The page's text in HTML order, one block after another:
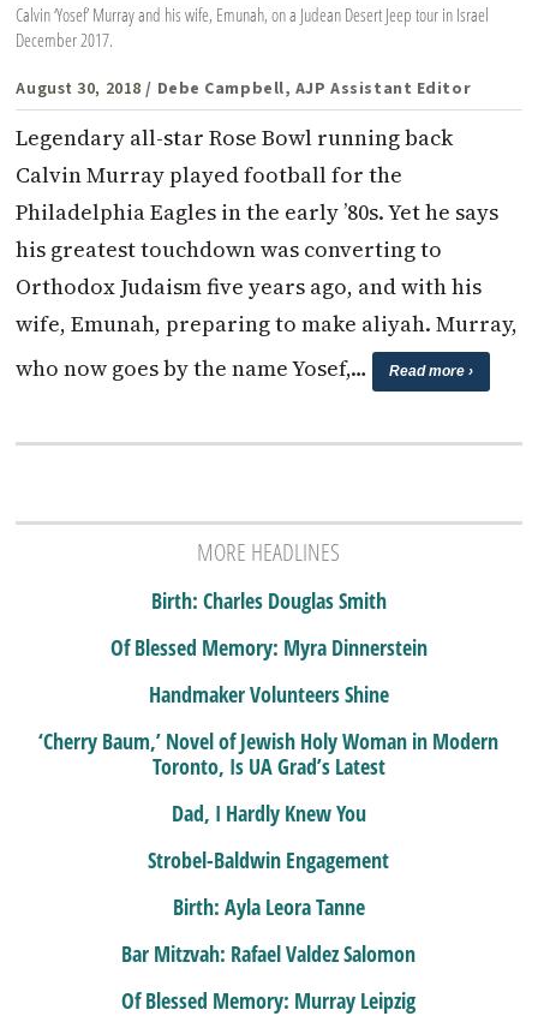
Calvin ‘Yosef’ Murray and his wife, Emunah, on a Judean Desert Jeep tour in Israel
December 2017.
August 30, 2018 / Debe Campbell, AJP Assistant Editor
Legendary all-star Rose Bowl running back
Calvin Murray played football for the
Philadelphia Eagles in the early ’80s. Yet he says
his greatest touchdown was converting to
Orthodox Judaism five years ago, and with his
wife, Emunah, preparing to make aliyah. Murray,
who now goes by the name Yosef,…
Read more ›
MORE HEADLINES
Birth: Charles Douglas Smith
Of Blessed Memory: Myra Dinnerstein
Handmaker Volunteers Shine
‘Cherry Baum,’ Novel of Jewish Holy Woman in Modern
Toronto, Is UA Grad’s Latest
Dad, I Hardly Knew You
Strobel-Baldwin Engagement
Birth: Ayla Leora Tanne
Bar Mitzvah: Rafael Valdez Salomon
Of Blessed Memory: Murray Leipzig